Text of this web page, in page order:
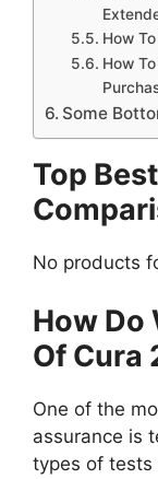
How
How
Some
Top
No products
How Do
Of Cura
One of the
assurance is
types of tests